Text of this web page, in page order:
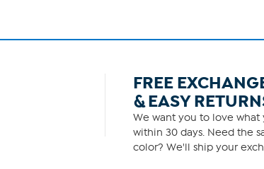
FREE
& EASY
We want you to love what
within 30 days. Need the
color? We'll ship your